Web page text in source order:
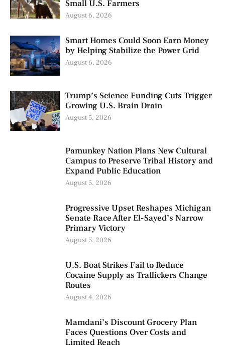
Small U.S. Farmers
August 6, 2026
Smart Homes Could Soon Earn Money
by Helping Stabilize the Power Grid
August 6, 2026
Trump’s Science Funding Cuts Trigger
Growing U.S. Brain Drain
August 5, 2026
Pamunkey Nation Plans New Cultural
Campus to Preserve Tribal History and
Expand Public Education
August 5, 2026
Progressive Upset Reshapes Michigan
Senate Race After El-Sayed’s Narrow
Primary Victory
August 5, 2026
U.S. Boat Strikes Fail to Reduce
Cocaine Supply as Traffickers Change
Routes
August 4, 2026
Mamdani’s Discount Grocery Plan
Faces Questions Over Costs and
Limited Reach